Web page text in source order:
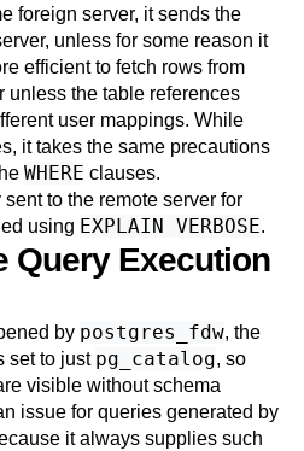
foreign server, it sends the
unless for some reason it
efficient to fetch rows from
unless the table references
user mappings. While
it takes the same precautions
WHERE clauses.
to the remote server for
using EXPLAIN VERBOSE.
Query Execution
by postgres_fdw, the
set to just pg_catalog, so
visible without schema
issue for queries generated by
it always supplies such